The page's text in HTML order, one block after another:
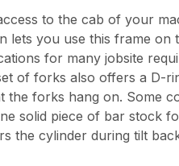
to the cab of your
you use this frame
for many jobsite
of forks also offers a D-
forks hang on. Some
solid piece of bar stock
the cylinder during tilt